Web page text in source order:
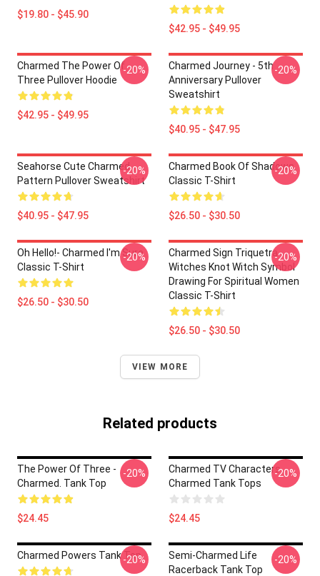
$19.80 - $45.90
$42.95 - $49.95
Charmed The Power Of
Three Pullover Hoodie
$42.95 - $49.95
-20%
Charmed Journey - 5th
Anniversary Pullover
Sweatshirt
$40.95 - $47.95
-20%
Seahorse Cute Charmed
Pattern Pullover Sweatshirt
$40.95 - $47.95
-20%
Charmed Book Of Shadows
Classic T-Shirt
$26.50 - $30.50
-20%
Oh Hello!- Charmed I'm Sure
Classic T-Shirt
$26.50 - $30.50
-20%
Charmed Sign Triquetra
Witches Knot Witch Symbol
Drawing For Spiritual Women
Classic T-Shirt
$26.50 - $30.50
-20%
VIEW MORE
Related products
The Power Of Three -
Charmed. Tank Top
$24.45
-20%
Charmed TV Characters
Charmed Tank Tops
$24.45
-20%
Charmed Powers Tank Top
-20%
Semi-Charmed Life
Racerback Tank Top
-20%